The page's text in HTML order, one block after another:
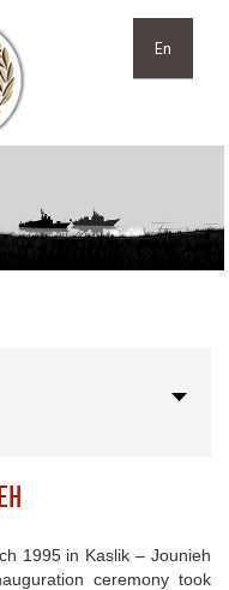
En
1995 in Kaslik – Jounieh
ceremony took